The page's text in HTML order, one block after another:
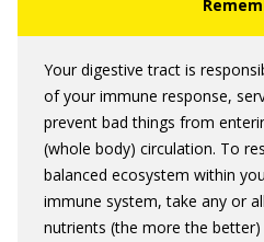
Your digestive tract is
of your immune response,
prevent bad things from
(whole body) circulation. To
balanced ecosystem within
immune system, take any or
nutrients (the more the